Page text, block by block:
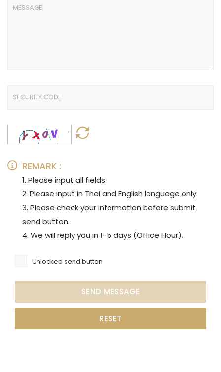
REMARK :
1. Please input all fields.
2. Please input in Thai and English language only.
3. Please check your information before submit
send button.
4. We will reply you in 1-5 days (Office Hour).
Unlocked send button
SEND MESSAGE
RESET